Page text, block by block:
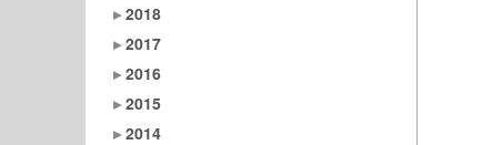
2018
2017
2016
2015
2014